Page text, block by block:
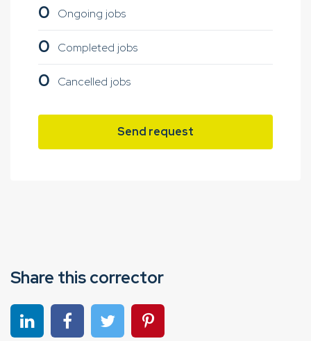
0
Ongoing jobs
0 Completed jobs
0 Cancelled jobs
Send request
Share this corrector
Share on linkedinShare on Facebook
Share on TwitterShare on Pinterest